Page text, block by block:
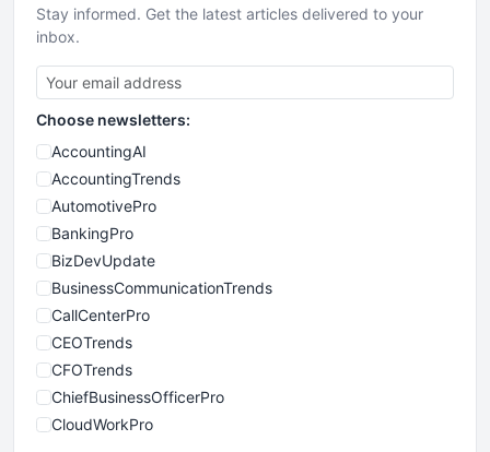
Stay informed. Get the latest articles delivered to your
inbox.
Choose newsletters:
AccountingAI
AccountingTrends
AutomotivePro
BankingPro
BizDevUpdate
BusinessCommunicationTrends
CallCenterPro
CEOTrends
CFOTrends
ChiefBusinessOfficerPro
CloudWorkPro